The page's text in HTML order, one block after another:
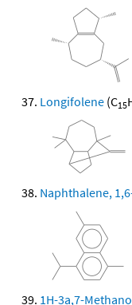
Longifolene (C15
Naphthalene,
1H-3a,7-